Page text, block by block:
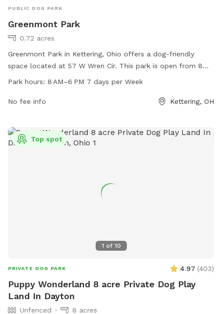
PUBLIC DOG PARK
Greenmont Park
0.72 acres
Greenmont Park in Kettering, Ohio offers a dog-friendly
space located at 57 W Wren Cir. This park is open from 8
AM to 6 PM seven days a week. The park provides a safe
Amenities include agility equipment, fenced-in areas for
maintained facilities, Greenmont Park is the perfect place
for dogs and their owners to enjoy outdoor fun and
Park hours: 8 AM–6 PM 7 days per Week
No fee info Kettering, OH
1 of 10
Top spot
PRIVATE DOG PARK 4.97 (403)
Puppy Wonderland 8 acre Private Dog Play
Land In Dayton
Unfenced
8 acres